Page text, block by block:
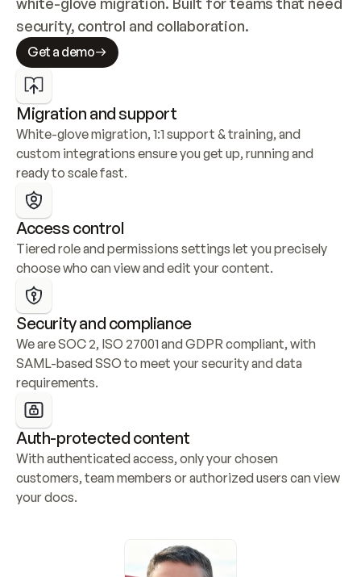
security, control and collaboration.
Get a demo
Migration and support
White-glove migration, 1:1 support & training, and
custom integrations ensure you get up, running and
ready to scale fast.
Access control
Tiered role and permissions settings let you precisely
choose who can view and edit your content.
Security and compliance
We are SOC 2, ISO 27001 and GDPR compliant, with
SAML-based SSO to meet your security and data
requirements.
Auth-protected content
With authenticated access, only your chosen
customers, team members or authorized users can view
your docs.